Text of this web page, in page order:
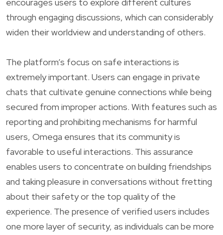
through engaging discussions, which can considerably
widen their worldview and understanding of others.
The platform’s focus on safe interactions is
extremely important. Users can engage in private
chats that cultivate genuine connections while being
secured from improper actions. With features such as
reporting and prohibiting mechanisms for harmful
users, Omega ensures that its community is
favorable to useful interactions. This assurance
enables users to concentrate on building friendships
and taking pleasure in conversations without fretting
about their safety or the top quality of the
experience. The presence of verified users includes
one more layer of security, as individuals can be more